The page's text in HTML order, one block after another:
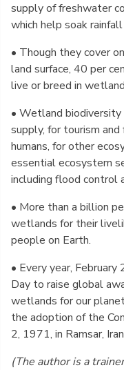
supply of freshwater
which help soak
• Though they cover
land surface, 40 per
live or breed in
• Wetland
supply, for tourism
humans, for other
essential ecosystem
including flood control
• More than a billion
wetlands for their
people on Earth.
• Every year,
Day to raise global
wetlands for our
the adoption of the
2, 1971, in Ramsar,
(The author is a